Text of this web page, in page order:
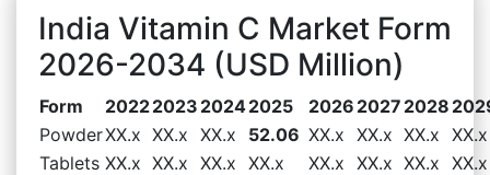
India Vitamin C Market Form
2026-2034 (USD Million)
Form 20222023 20242025 2026 2027 2028
PowderXX.x XX.x XX.x 52.06 XX.x XX.x XX.x XX.x
Tablets XX.x XX.x XX.x XX.x XX.x XX.x XX.x XX.x